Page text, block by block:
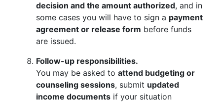
decision and the amount authorized, and in
some cases you will have to sign a payment
agreement or release form before funds
are issued.
Follow-up responsibilities.
You may be asked to attend budgeting or
counseling sessions, submit updated
income documents if your situation